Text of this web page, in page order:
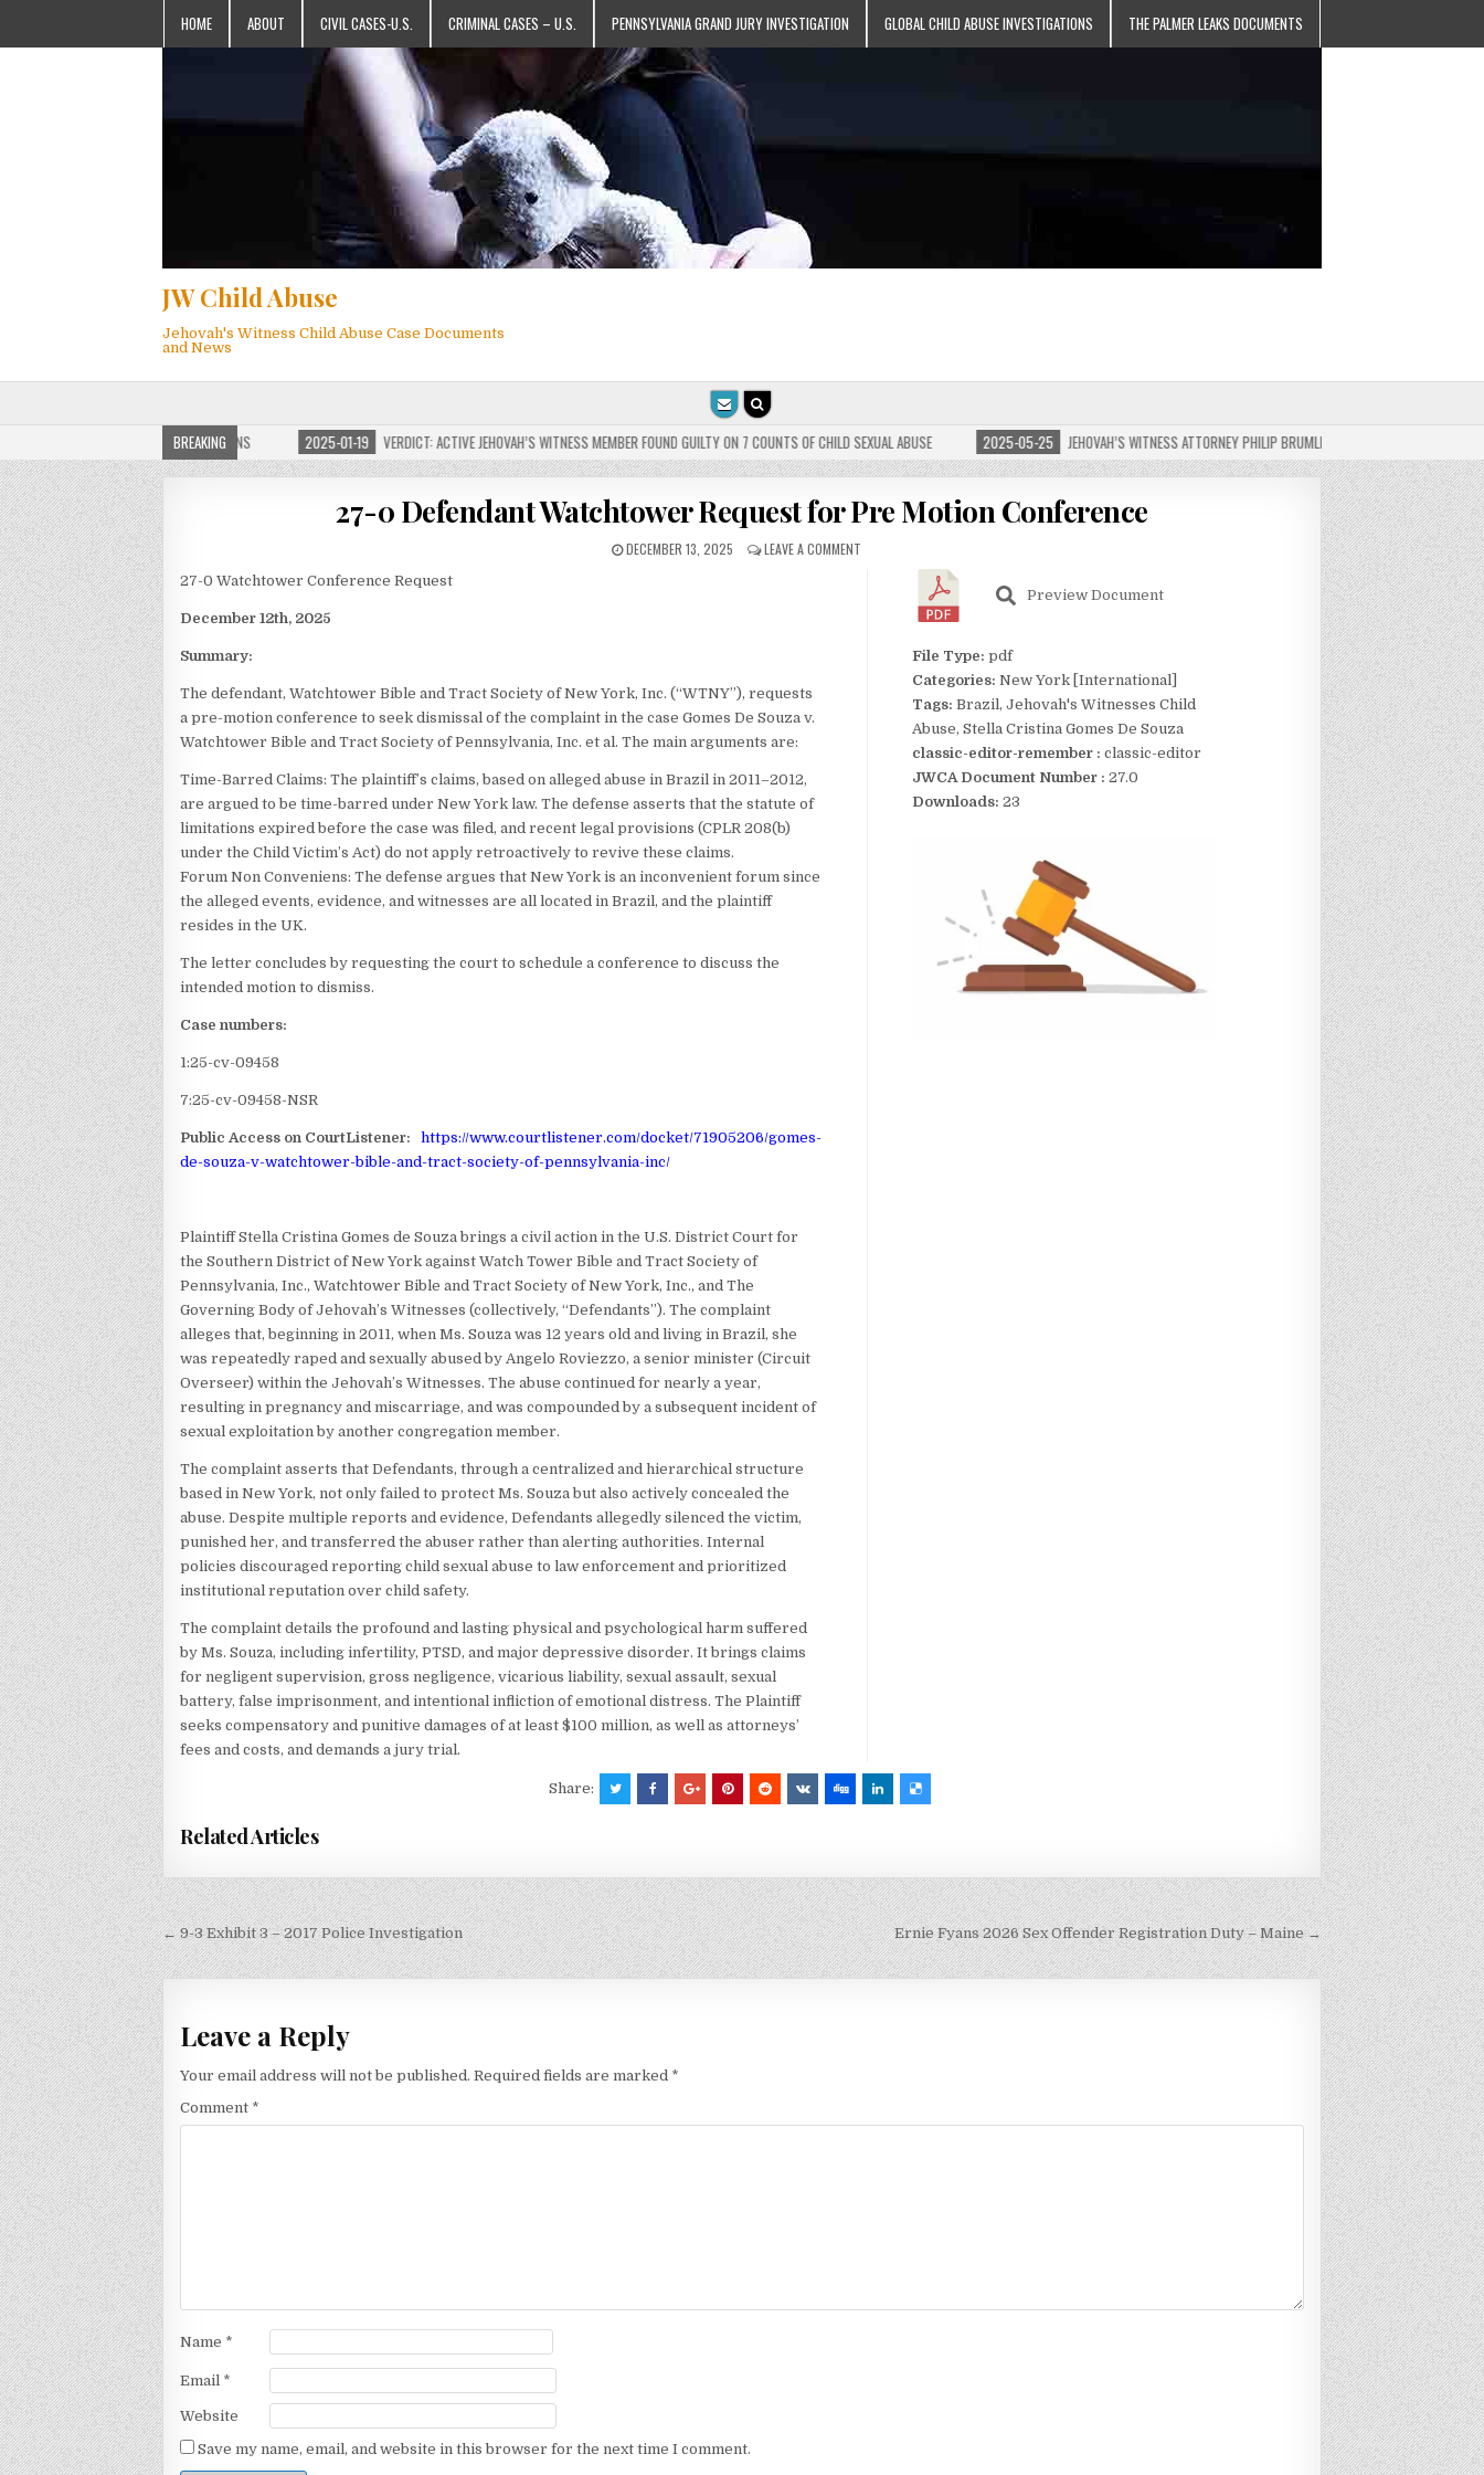
HOME ABOUT CIVIL CASES-U.S. CRIMINAL CASES – U.S. PENNSYLVANIA GRAND JURY INVESTIGATION GLOBAL CHILD ABUSE INVESTIGATIONS THE PALMER LEAKS DOCUMENTS
JW Child Abuse
Jehovah's Witness Child Abuse Case Documents
and News
BREAKING
CHILD ABUSE WEBSITE FOR MILLIONS 2025-01-19 VERDICT: ACTIVE JEHOVAH’S WITNESS MEMBER FOUND GUILTY ON 7 COUNTS OF CHILD SEXUAL ABUSE 2025-05-25 JEHOVAH’S WITNESS ATTORNEY PHILIP BRUMLEY APPEALS FINES FOR “RECKLESS
27-0 Defendant Watchtower Request for Pre Motion Conference
DECEMBER 13, 2025 LEAVE A COMMENT
27-0 Watchtower Conference Request
December 12th, 2025
Summary:
The defendant, Watchtower Bible and Tract Society of New York, Inc. (“WTNY”), requests
a pre-motion conference to seek dismissal of the complaint in the case Gomes De Souza v.
Watchtower Bible and Tract Society of Pennsylvania, Inc. et al. The main arguments are:
Time-Barred Claims: The plaintiff’s claims, based on alleged abuse in Brazil in 2011–2012,
are argued to be time-barred under New York law. The defense asserts that the statute of
limitations expired before the case was filed, and recent legal provisions (CPLR 208(b)
under the Child Victim’s Act) do not apply retroactively to revive these claims.
Forum Non Conveniens: The defense argues that New York is an inconvenient forum since
the alleged events, evidence, and witnesses are all located in Brazil, and the plaintiff
resides in the UK.
The letter concludes by requesting the court to schedule a conference to discuss the
intended motion to dismiss.
Case numbers:
1:25-cv-09458
7:25-cv-09458-NSR
Public Access on CourtListener:
https://www.courtlistener.com/docket/71905206/gomes-
de-souza-v-watchtower-bible-and-tract-society-of-pennsylvania-inc/
Plaintiff Stella Cristina Gomes de Souza brings a civil action in the U.S. District Court for
the Southern District of New York against Watch Tower Bible and Tract Society of
Pennsylvania, Inc., Watchtower Bible and Tract Society of New York, Inc., and The
Governing Body of Jehovah’s Witnesses (collectively, “Defendants”). The complaint
alleges that, beginning in 2011, when Ms. Souza was 12 years old and living in Brazil, she
was repeatedly raped and sexually abused by Angelo Roviezzo, a senior minister (Circuit
Overseer) within the Jehovah’s Witnesses. The abuse continued for nearly a year,
resulting in pregnancy and miscarriage, and was compounded by a subsequent incident of
sexual exploitation by another congregation member.
The complaint asserts that Defendants, through a centralized and hierarchical structure
based in New York, not only failed to protect Ms. Souza but also actively concealed the
abuse. Despite multiple reports and evidence, Defendants allegedly silenced the victim,
punished her, and transferred the abuser rather than alerting authorities. Internal
policies discouraged reporting child sexual abuse to law enforcement and prioritized
institutional reputation over child safety.
The complaint details the profound and lasting physical and psychological harm suffered
by Ms. Souza, including infertility, PTSD, and major depressive disorder. It brings claims
for negligent supervision, gross negligence, vicarious liability, sexual assault, sexual
battery, false imprisonment, and intentional infliction of emotional distress. The Plaintiff
seeks compensatory and punitive damages of at least $100 million, as well as attorneys’
fees and costs, and demands a jury trial.
Preview Document
File Type: pdf
Categories: New York [International]
Tags: Brazil, Jehovah's Witnesses Child
Abuse, Stella Cristina Gomes De Souza
classic-editor-remember : classic-editor
JWCA Document Number : 27.0
Downloads: 23
Share:
Related Articles
Post
navigation
← 9-3 Exhibit 3 – 2017 Police Investigation Ernie Fyans 2026 Sex Offender Registration Duty – Maine →
Leave a Reply
Your email address will not be published. Required fields are marked *
Comment *
Name *
Email *
Website
Save my name, email, and website in this browser for the next time I comment.